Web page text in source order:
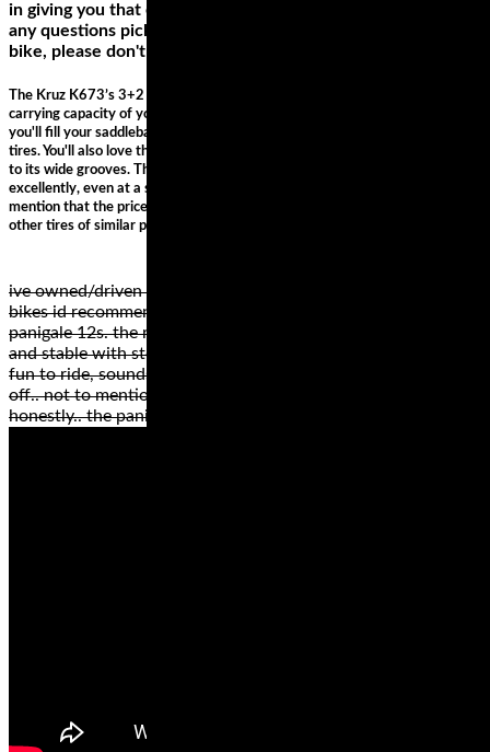
in giving you that extra edge on the track, and if you have
any questions picking out the right motorcycle tires for your
bike, please don't hesitate to call us or shoot us an email.
The Kruz K673’s 3+2 design on the case improves handling and adds to the
carrying capacity of your ride. So, when you’re cruising for long distances,
you'll fill your saddlebag without worrying about the added stress on the
tires. You'll also love the way this tire handles any weather condition thanks
to its wide grooves. The H-rating on this tire means it will perform
excellently, even at a speed of 130 mph, with exceptional traction. Did we
mention that the price of this tire is unimaginable when compared with
other tires of similar performance?
ive owned/driven hundreds of motorcycles.. my favourite 2
bikes id recommend for trackday are the rc51 and the
panigale 12s. the rc maybe a bit heavy, but amazingly solid
and stable with stock suspension (properly adjusted).. totally
fun to ride, sounds cool and is affordable for anyone starting
off.. not to mention reliable .. cant go wrong on an rc51
honestly.. the pani awesome, not affordable really ..